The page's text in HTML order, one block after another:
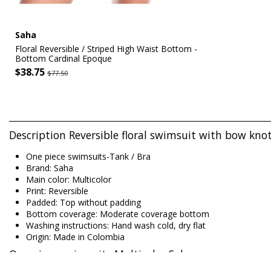
Saha
Floral Reversible / Striped High Waist Bottom -
Bottom Cardinal Epoque
$38.75 $77.50
Description Reversible floral swimsuit with bow
One piece swimsuits-Tank / Bra
Brand: Saha
Main color: Multicolor
Print: Reversible
Padded: Top without padding
Bottom coverage: Moderate coverage bottom
Washing instructions: Hand wash cold, dry flat
Origin: Made in Colombia
One piece swimsuits Multicolor Saha